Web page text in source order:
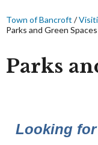
Town of Bancroft /
Parks and Green Spaces
Parks
Looking